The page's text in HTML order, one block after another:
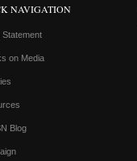
NAVIGATION
Statement
on Media
Blog